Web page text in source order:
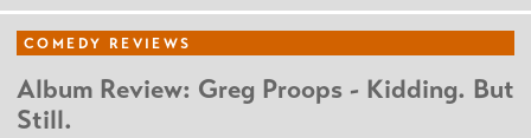
COMEDY REVIEWS
Album Review: Greg Proops - Kidding. But
Still.